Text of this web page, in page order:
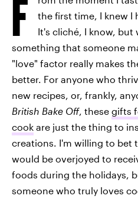
F
the first time, I knew I
It's cliché, I know, but
something that someone
"love" factor really makes
better. For anyone who
new recipes, or, frankly,
British Bake Off, these gifts
cook are just the thing to
creations. I'm willing to bet
would be overjoyed to
foods during the holidays,
someone who truly loves